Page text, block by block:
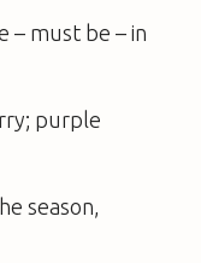
– must be – in
purple
season,